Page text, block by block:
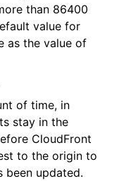
than 86400
value for
as the value of
of time, in
stay in the
CloudFront
to the origin to
been updated.